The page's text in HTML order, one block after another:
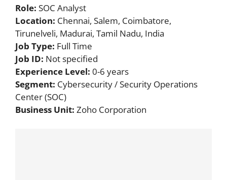
Role: SOC Analyst
Location: Chennai, Salem, Coimbatore,
Tirunelveli, Madurai, Tamil Nadu, India
Job Type: Full Time
Job ID: Not specified
Experience Level: 0-6 years
Segment: Cybersecurity / Security Operations
Center (SOC)
Business Unit: Zoho Corporation